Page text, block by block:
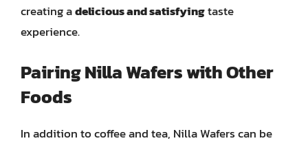
creating adelicious and satisfyingtaste
experience.
Pairing Nilla Wafers with Other
Foods
In addition to coffee and tea, Nilla Wafers can be